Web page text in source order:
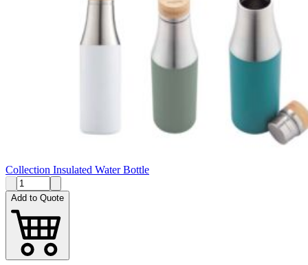
Collection Insulated Water Bottle
Add to Quote